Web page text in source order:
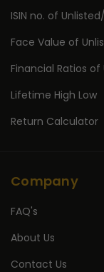
ISIN no. of
Face Value of
Financial Ratios
Lifetime High Low
Return Calculator
Company
FAQ's
About Us
Contact Us